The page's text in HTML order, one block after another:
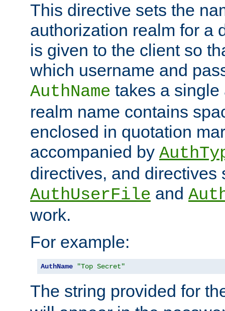
This directive sets the
authorization realm for a
is given to the client so
which username and
AuthName takes a single
realm name contains
enclosed in quotation
accompanied by
directives, and directives
AuthUserFile and
work.
For example:
AuthName "Top Secret"
The string provided for